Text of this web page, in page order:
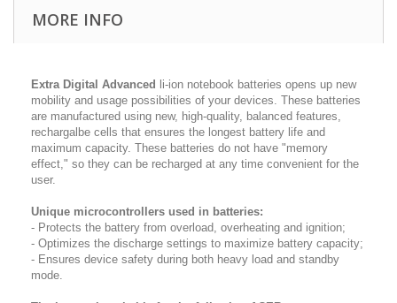
MORE INFO
Extra Digital Advanced
li-ion notebook batteries opens up new
mobility and usage possibilities of your devices. These batteries
are manufactured using new, high-quality, balanced features,
rechargalbe cells that ensures the longest battery life and
maximum capacity. These batteries do not have "memory
effect," so they can be recharged at any time convenient for the
user.
Unique microcontrollers used in batteries:
- Protects the battery from overload, overheating and ignition;
- Optimizes the discharge settings to maximize battery capacity;
- Ensures device safety during both heavy load and standby
mode.